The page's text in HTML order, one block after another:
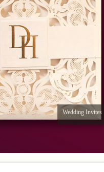
Wedding Invites